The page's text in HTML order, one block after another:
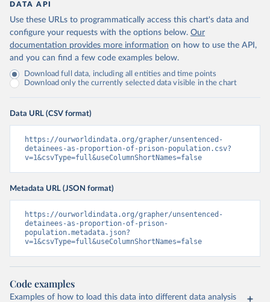
DATA API
Use these URLs to programmatically access this chart's data and
configure your requests with the options below. Our
documentation provides more information on how to use the API,
and you can find a few code examples below.
Download full data, including all entities and time points
Download only the currently selected data visible in the chart
Data URL (CSV format)
https://ourworldindata.org/grapher/unsentenced-
detainees-as-proportion-of-prison-population.csv?
v=1&csvType=full&useColumnShortNames=false
Metadata URL (JSON format)
https://ourworldindata.org/grapher/unsentenced-
detainees-as-proportion-of-prison-
population.metadata.json?
v=1&csvType=full&useColumnShortNames=false
Code examples
Examples of how to load this data into different data analysis